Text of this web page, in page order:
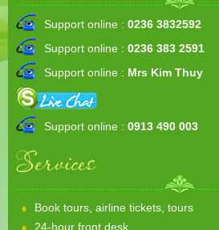
Support online : 0236 3832592
Support online : 0236 383 2591
Support online : Mrs Kim Thuy
Support online : 0913 490 003
Services
Book tours, airline tickets, tours
24-hour front desk